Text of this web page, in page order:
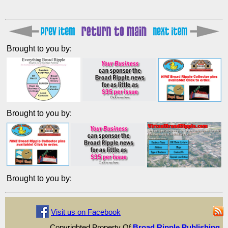
Brought to you by:
Brought to you by:
Brought to you by:
Visit us on Facebook